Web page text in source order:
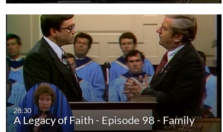
28:30
A Legacy of Faith - Episode 98 - Family